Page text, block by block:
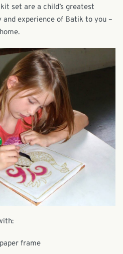
set are a child’s greatest
experience of Batik to you –
frame